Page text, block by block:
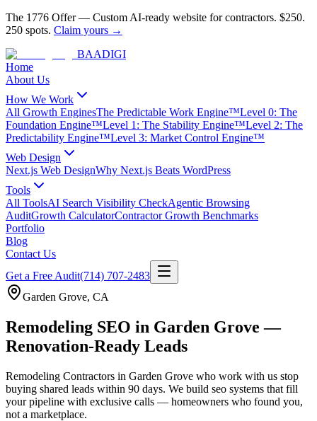
The 1776 Offer— Custom AI-ready website for contractors. $250.
250 spots. Claim yours →
BAADIGI
Home
About Us
How We Work
All Growth EnginesThe Predictable Work Engine™Level 0: The
Foundation Engine™Level 1: The Stability Engine™Level 2: The
Predictability Engine™Level 3: Market Control Engine™
Web Design
Next.js Web DesignWhy Next.js Beats WordPress
Tools
All ToolsAI Search Visibility CheckAgentic Browsing
AuditGrowth CalculatorContractor Growth Benchmarks
Portfolio
Blog
Contact Us
Get a Free Audit(714) 707-2483
Garden Grove, CA
Remodeling SEO in Garden Grove —
Renovation-Ready Leads
Remodeling Contractors in Garden Grove who work with us stop
buying shared leads within 90 days. We build seo systems that fill
your pipeline with exclusive calls — homeowners who found you,
not a marketplace.